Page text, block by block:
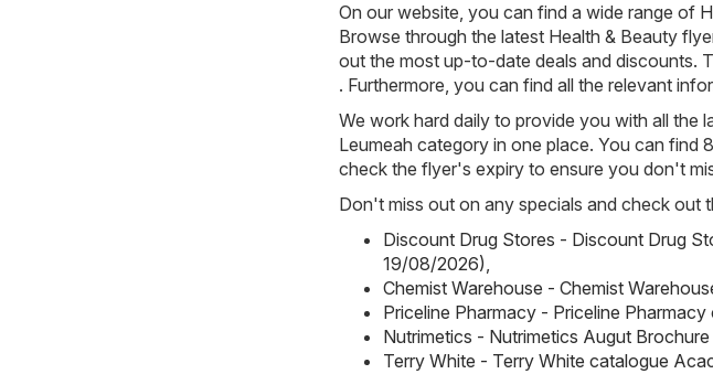
On our website, you can find a wide range of
Browse through the latest Health & Beauty
out the most up-to-date deals and discounts.
. Furthermore, you can find all the relevant
We work hard daily to provide you with all the
Leumeah category in one place. You can find
check the flyer's expiry to ensure you don't
Don't miss out on any specials and check out
Discount Drug Stores - Discount Drug
19/08/2026),
Chemist Warehouse - Chemist
Priceline Pharmacy - Priceline
Nutrimetics - Nutrimetics Augut
Terry White - Terry White catalogue